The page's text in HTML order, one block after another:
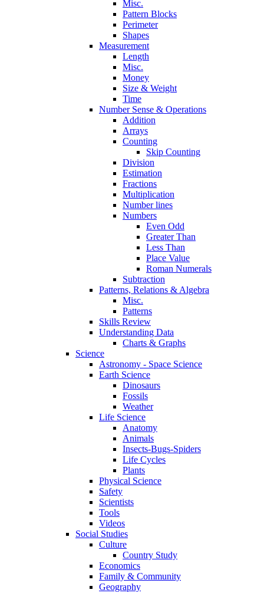
Misc.
Pattern Blocks
Perimeter
Shapes
Measurement
Length
Misc.
Money
Size & Weight
Time
Number Sense & Operations
Addition
Arrays
Counting
Skip Counting
Division
Estimation
Fractions
Multiplication
Number lines
Numbers
Even Odd
Greater Than
Less Than
Place Value
Roman Numerals
Subtraction
Patterns, Relations & Algebra
Misc.
Patterns
Skills Review
Understanding Data
Charts & Graphs
Science
Astronomy - Space Science
Earth Science
Dinosaurs
Fossils
Weather
Life Science
Anatomy
Animals
Insects-Bugs-Spiders
Life Cycles
Plants
Physical Science
Safety
Scientists
Tools
Videos
Social Studies
Culture
Country Study
Economics
Family & Community
Geography